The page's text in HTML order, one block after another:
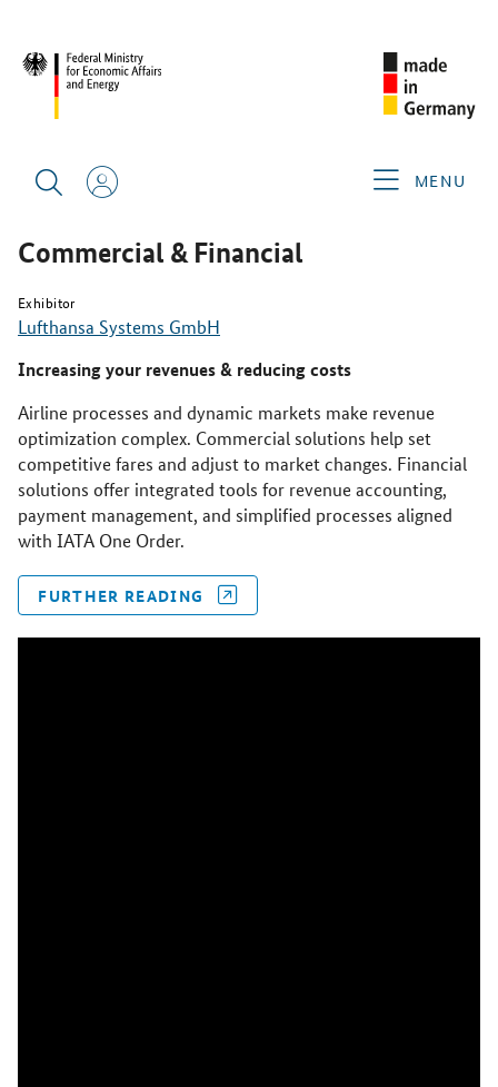
MENU
COMMERCIAL & FINANCIAL
Commercial & Financial
Exhibitor
Lufthansa Systems GmbH
Increasing your revenues & reducing costs
Airline processes and dynamic markets make revenue
optimization complex. Commercial solutions help set
competitive fares and adjust to market changes. Financial
solutions offer integrated tools for revenue accounting,
payment management, and simplified processes aligned
with IATA One Order.
FURTHER READING